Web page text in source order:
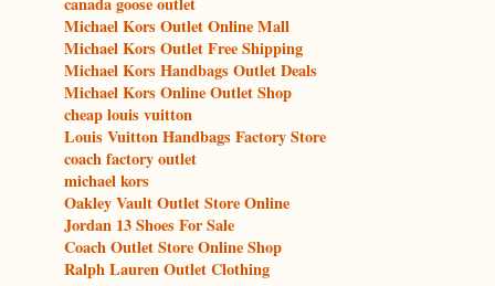
Michael Kors Outlet Online Mall
Michael Kors Outlet Free Shipping
Michael Kors Handbags Outlet Deals
Michael Kors Online Outlet Shop
cheap louis vuitton
Louis Vuitton Handbags Factory Store
coach factory outlet
michael kors
Oakley Vault Outlet Store Online
Jordan 13 Shoes For Sale
Coach Outlet Store Online Shop
Ralph Lauren Outlet Clothing